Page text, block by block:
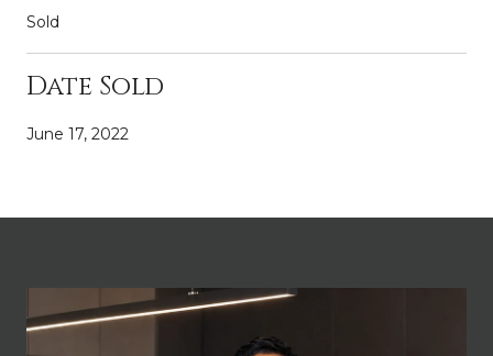
Sold
Date Sold
June 17, 2022